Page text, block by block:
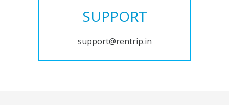
SUPPORT
support@rentrip.in